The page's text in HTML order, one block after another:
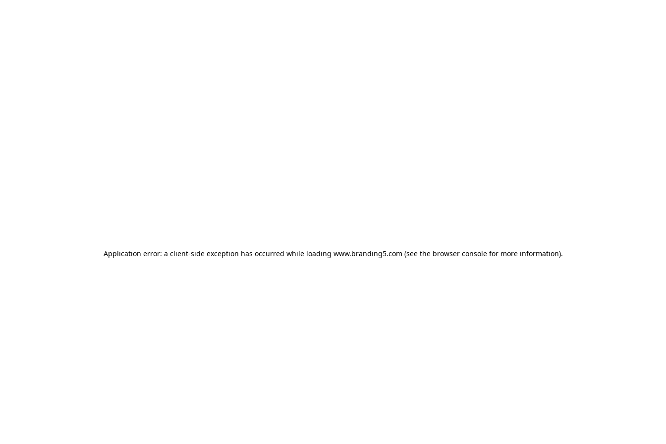
Application error: a client-side exception has occurred while loading www.branding5.com (see the browser consolefor more information).